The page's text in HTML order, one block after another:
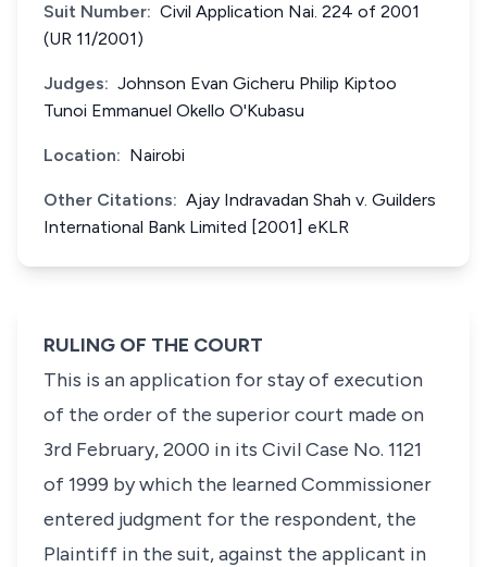
Suit Number: Civil Application Nai. 224 of 2001
(UR 11/2001)
Judges: Johnson Evan Gicheru Philip Kiptoo
Tunoi Emmanuel Okello O'Kubasu
Location: Nairobi
Other Citations: Ajay Indravadan Shah v. Guilders
International Bank Limited [2001] eKLR
RULING OF THE COURT
This is an application for stay of execution
of the order of the superior court made on
3rd February, 2000 in its Civil Case No. 1121
of 1999 by which the learned Commissioner
entered judgment for the respondent, the
Plaintiff in the suit, against the applicant in